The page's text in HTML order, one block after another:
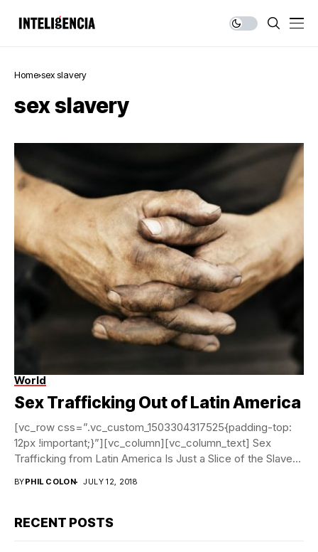
Home sex slavery
sex slavery
Labor trafficking is hard to criminally prosecute |
of Polaris
World
Sex Trafficking Out of Latin America
[vc_row css=”.vc_custom_1503304317525{padding-top:
12px !important;}”][vc_column][vc_column_text] Sex
Trafficking from Latin America Is Just a Slice of the Slave
BYPHIL COLON JULY 12, 2018
RECENT POSTS